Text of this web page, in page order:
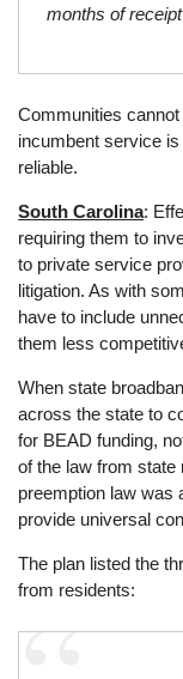
months of
Communities
incumbent service
reliable.
South Carolina:
requiring them to
to private service
litigation. As with
have to include
them less
When state
across the state to
for BEAD funding,
of the law from state
preemption law was
provide universal
The plan listed the
from residents: